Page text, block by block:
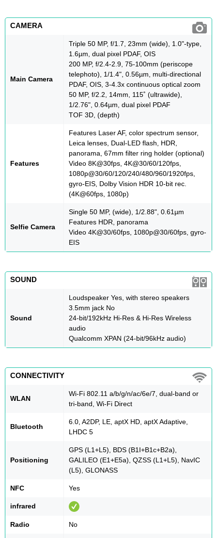
CAMERA
Main Camera
Triple 50 MP, f/1.7, 23mm (wide), 1.0"-type,
1.6µm, dual pixel PDAF, OIS
200 MP, f/2.4-2.9, 75-100mm (periscope
telephoto), 1/1.4", 0.56µm, multi-directional
PDAF, OIS, 3-4.3x continuous optical zoom
50 MP, f/2.2, 14mm, 115˚ (ultrawide),
1/2.76", 0.64µm, dual pixel PDAF
TOF 3D, (depth)
Features
Features Laser AF, color spectrum sensor,
Leica lenses, Dual-LED flash, HDR,
panorama, 67mm filter ring holder (optional)
Video 8K@30fps, 4K@30/60/120fps,
1080p@30/60/120/240/480/960/1920fps,
gyro-EIS, Dolby Vision HDR 10-bit rec.
(4K@60fps, 1080p)
Selfie Camera
Single 50 MP, (wide), 1/2.88", 0.61µm
Features HDR, panorama
Video 4K@30/60fps, 1080p@30/60fps, gyro-
EIS
SOUND
Sound
Loudspeaker Yes, with stereo speakers
3.5mm jack No
24-bit/192kHz Hi-Res & Hi-Res Wireless
audio
Qualcomm XPAN (24-bit/96kHz audio)
CONNECTIVITY
WLAN
Wi-Fi 802.11 a/b/g/n/ac/6e/7, dual-band or
tri-band, Wi-Fi Direct
Bluetooth
6.0, A2DP, LE, aptX HD, aptX Adaptive,
LHDC 5
Positioning
GPS (L1+L5), BDS (B1I+B1c+B2a),
GALILEO (E1+E5a), QZSS (L1+L5), NavIC
(L5), GLONASS
NFC Yes
infrared
Radio No